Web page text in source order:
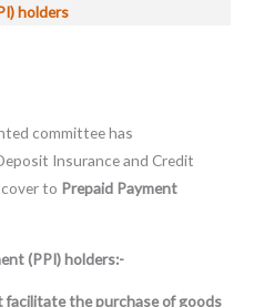
holders
committee has
Insurance and Credit
to Prepaid Payment
(PPI) holders:-
the purchase of goods